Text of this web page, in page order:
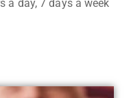
a day, 7 days a week